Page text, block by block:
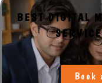
BEST DIGITAL
Book